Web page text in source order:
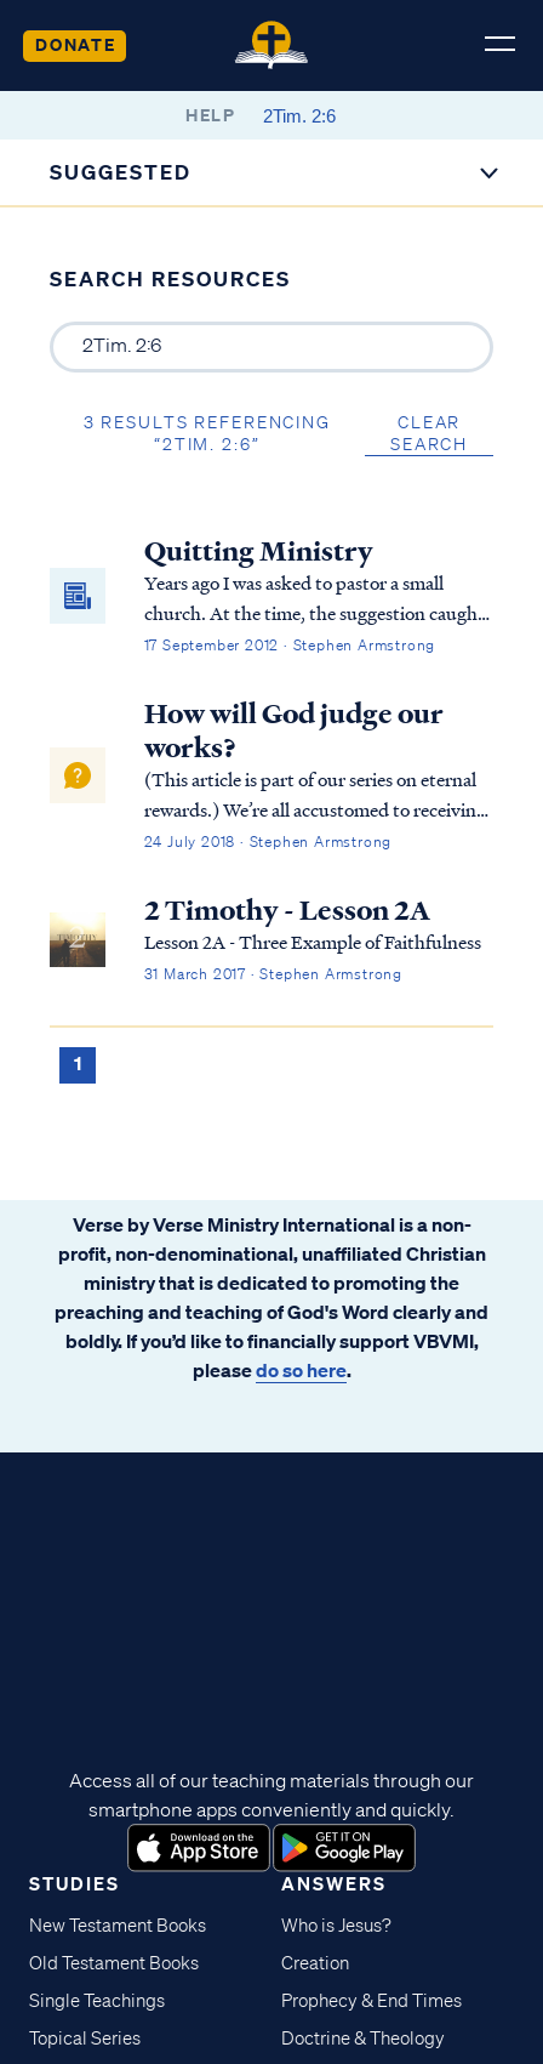
DONATE
HELP
SUGGESTED
SEARCH RESOURCES
3 RESULTS REFERENCING
“2TIM. 2:6”
CLEAR
SEARCH
Quitting Ministry
Years ago I was asked to pastor a small
church. At the time, the suggestion caught
me off guard. I never planned to be a pastor,
thought and prayer, I agreed to answer the
call, because I wanted to serve the Lord any
way He desired.
17 September 2012 · Stephen Armstrong
How will God judge our
works?
(This article is part of our series on eternal
rewards.) We’re all accustomed to receiving
rewards based on our efforts. Most
job performance. Similarly, athletes in
competitive games (e.g., the Olympic...
24 July 2018 · Stephen Armstrong
2 Timothy - Lesson 2A
Lesson 2A - Three Example of Faithfulness
31 March 2017 · Stephen Armstrong
1
Verse by Verse Ministry International is a non-
profit, non-denominational, unaffiliated Christian
ministry that is dedicated to promoting the
preaching and teaching of God's Word clearly and
boldly. If you’d like to financially support VBVMI,
pleasedo so here.
STUDIES
New Testament Books
Old Testament Books
Single Teachings
Topical Series
ANSWERS
Who is Jesus?
Creation
Prophecy & End Times
Doctrine & Theology
Access all of our teaching materials through our
smartphone apps conveniently and quickly.